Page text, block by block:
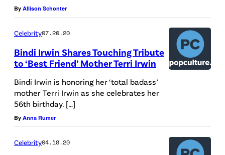
By Allison Schonter
Celebrity07.20.20
Bindi Irwin Shares Touching Tribute
to ‘Best Friend’ Mother Terri Irwin
Bindi Irwin is honoring her ‘total badass’
mother Terri Irwin as she celebrates her
56th birthday. […]
By Anna Rumer
Celebrity04.18.20